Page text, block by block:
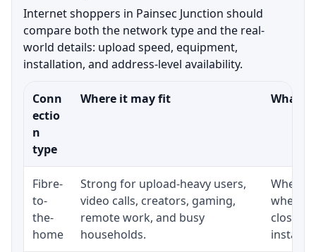
Internet shoppers in Painsec Junction should
compare both the network type and the real-
world details: upload speed, equipment,
installation, and address-level availability.
Conn
ectio
n
type
Where it may fit What
Fibre-
to-
the-
home
Strong for upload-heavy users,
video calls, creators, gaming,
remote work, and busy
households.
close